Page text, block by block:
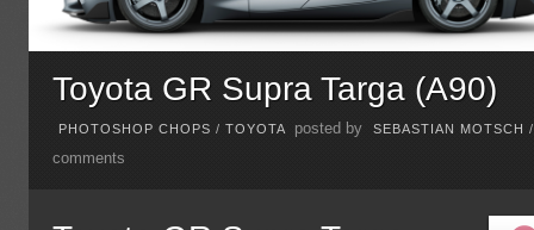
Toyota GR Supra Targa (A90)
PHOTOSHOP CHOPS /TOYOTA posted by SEBASTIAN MOTSCH
comments